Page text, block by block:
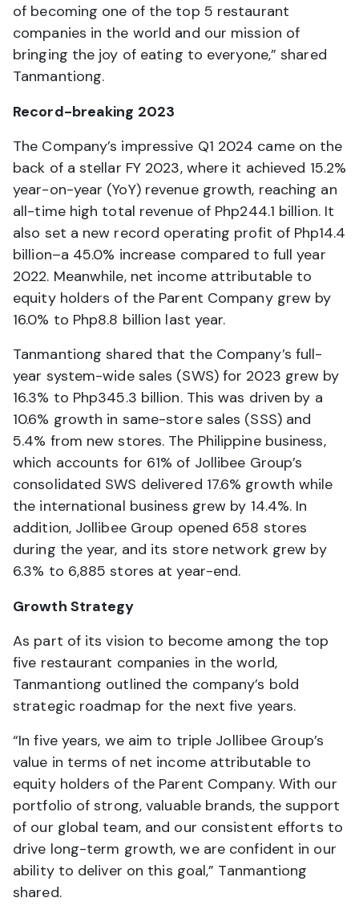
of becoming one of the top 5 restaurant
companies in the world and our mission of
bringing the joy of eating to everyone,” shared
Tanmantiong.
Record-breaking 2023
The Company’s impressive Q1 2024 came on the
back of a stellar FY 2023, where it achieved 15.2%
year-on-year (YoY) revenue growth, reaching an
all-time high total revenue of Php244.1 billion. It
also set a new record operating profit of Php14.4
billion–a 45.0% increase compared to full year
2022. Meanwhile, net income attributable to
equity holders of the Parent Company grew by
16.0% to Php8.8 billion last year.
Tanmantiong shared that the Company’s full-
year system-wide sales (SWS) for 2023 grew by
16.3% to Php345.3 billion. This was driven by a
10.6% growth in same-store sales (SSS) and
5.4% from new stores. The Philippine business,
which accounts for 61% of Jollibee Group’s
consolidated SWS delivered 17.6% growth while
the international business grew by 14.4%. In
addition, Jollibee Group opened 658 stores
during the year, and its store network grew by
6.3% to 6,885 stores at year-end.
Growth Strategy
As part of its vision to become among the top
five restaurant companies in the world,
Tanmantiong outlined the company’s bold
strategic roadmap for the next five years.
“In five years, we aim to triple Jollibee Group’s
value in terms of net income attributable to
equity holders of the Parent Company. With our
portfolio of strong, valuable brands, the support
of our global team, and our consistent efforts to
drive long-term growth, we are confident in our
ability to deliver on this goal,” Tanmantiong
shared.